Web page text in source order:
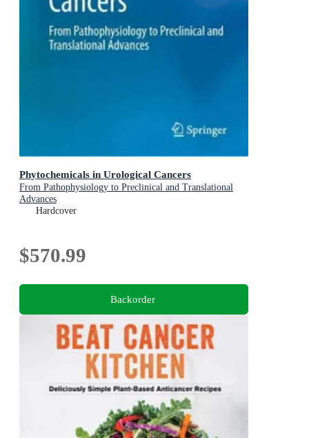
Phytochemicals in Urological Cancers
From Pathophysiology to Preclinical and Translational
Advances
Hardcover
$570.99
Backorder